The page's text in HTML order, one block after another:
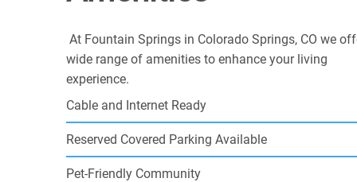
At Fountain Springs in Colorado Springs, CO we
wide range of amenities to enhance your living
experience.
Cable and Internet Ready
Reserved Covered Parking Available
Pet-Friendly Community